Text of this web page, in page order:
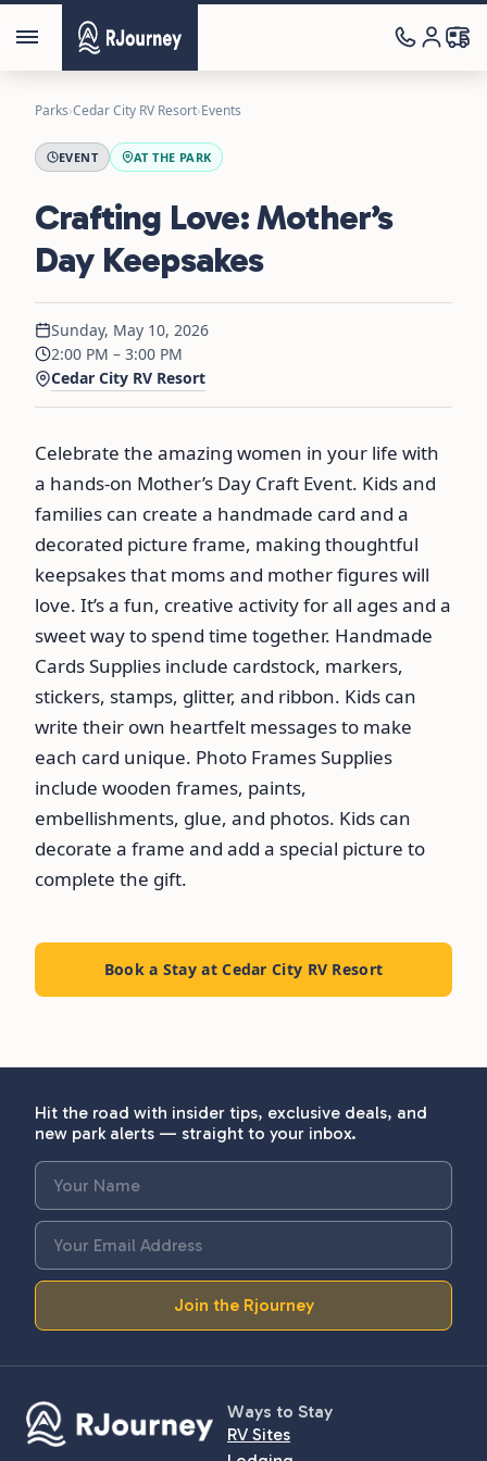
Parks›Cedar City RV Resort›Events
EVENT AT THE PARK
Crafting Love: Mother’s
Day Keepsakes
Sunday, May 10, 2026
2:00 PM – 3:00 PM
Cedar City RV Resort
Celebrate the amazing women in your life with
a hands-on Mother’s Day Craft Event. Kids and
families can create a handmade card and a
decorated picture frame, making thoughtful
keepsakes that moms and mother figures will
love. It’s a fun, creative activity for all ages and a
sweet way to spend time together. Handmade
Cards Supplies include cardstock, markers,
stickers, stamps, glitter, and ribbon. Kids can
write their own heartfelt messages to make
each card unique. Photo Frames Supplies
include wooden frames, paints,
embellishments, glue, and photos. Kids can
decorate a frame and add a special picture to
complete the gift.
Book a Stay at Cedar City RV Resort
Hit the road with insider tips, exclusive deals, and
new park alerts — straight to your inbox.
Join the Rjourney
Ways to Stay
RV Sites